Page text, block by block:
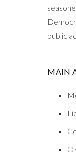
public
MAIN